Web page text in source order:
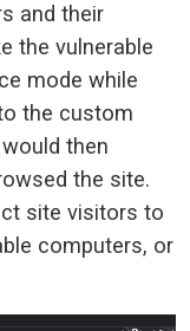
and their
the vulnerable
mode while
the custom
then
the site.
site visitors to
computers, or